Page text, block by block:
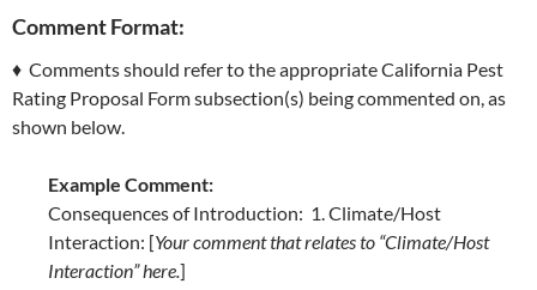
Comment Format:
♦ Comments should refer to the appropriate California Pest
Rating Proposal Form subsection(s) being commented on, as
shown below.
Example Comment:
Consequences of Introduction: 1. Climate/Host
Interaction: [Your comment that relates to “Climate/Host
Interaction” here.]